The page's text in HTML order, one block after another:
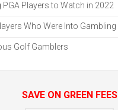
PGA Players to Watch in 2022
Who Were Into Gambling
Golf Gamblers
SAVE ON GREEN FEES